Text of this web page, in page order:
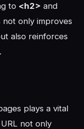
to <h2> and
not only improves
also reinforces
plays a vital
not only